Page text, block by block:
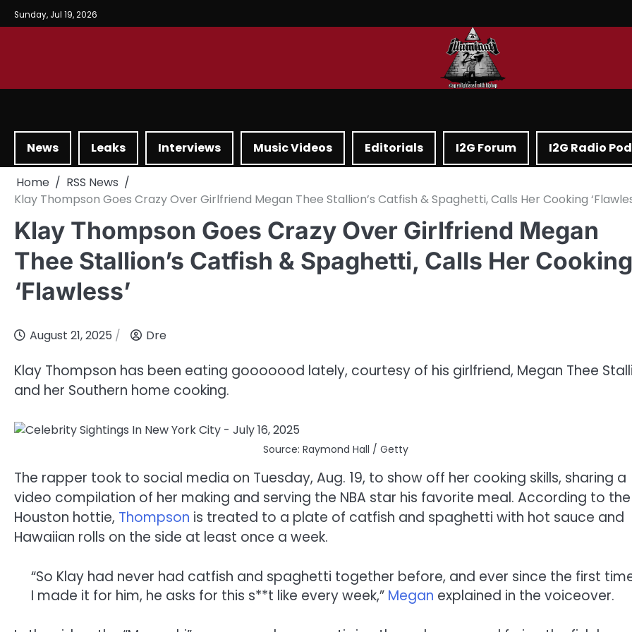
Sunday, Jul 19, 2026
News Leaks Interviews Music Videos Editorials I2G Forum I2G Radio
Home
RSS News
Klay Thompson Goes Crazy Over Girlfriend Megan Thee Stallion’s Catfish & Spaghetti, Calls Her Cooking
Klay Thompson Goes Crazy Over Girlfriend Megan
Thee Stallion’s Catfish & Spaghetti, Calls Her Cooking
‘Flawless’
August 21, 2025 Dre
Klay Thompson has been eating gooooood lately, courtesy of his girlfriend, Megan Thee
and her Southern home cooking.
Source: Raymond Hall / Getty
The rapper took to social media on Tuesday, Aug. 19, to show off her cooking skills, sharing a
video compilation of her making and serving the NBA star his favorite meal. According to the
Houston hottie, Thompson is treated to a plate of catfish and spaghetti with hot sauce and
Hawaiian rolls on the side at least once a week.
“So Klay had never had catfish and spaghetti together before, and ever since the first
I made it for him, he asks for this s**t like every week,” Megan explained in the voiceover.